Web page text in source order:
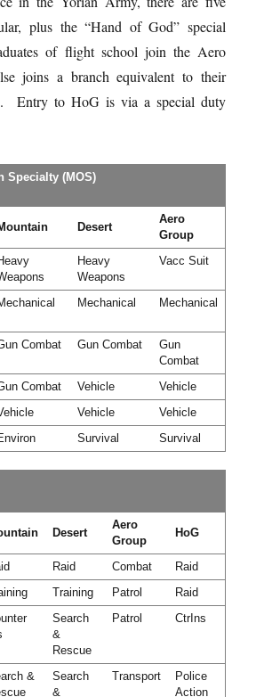
plus the “Hand of God” special
of flight school join the Aero
joins a branch equivalent to their
Entry to HoG is via a special duty
Specialty (MOS)
Desert
Aero
Group
Heavy
Weapons
Vacc Suit
Mechanical Mechanical
Combat Gun Combat
Gun
Combat
Combat Vehicle
Vehicle
Vehicle
Vehicle
Survival Survival
Desert
Aero
Group
HoG
Raid Combat
Raid
Training Patrol
Raid
Search
&
Rescue
Patrol CtrIns
&
Search
&
Transport
Police
Action